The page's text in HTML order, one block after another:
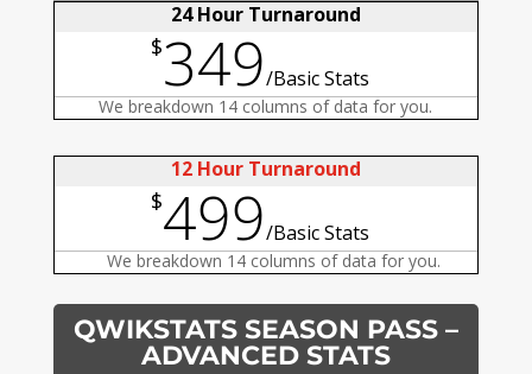
24 Hour Turnaround
$349/Basic Stats
We breakdown 14 columns of data for you.
12 Hour Turnaround
$499/Basic Stats
We breakdown 14 columns of data for you.
QWIKSTATS SEASON PASS –
ADVANCED STATS